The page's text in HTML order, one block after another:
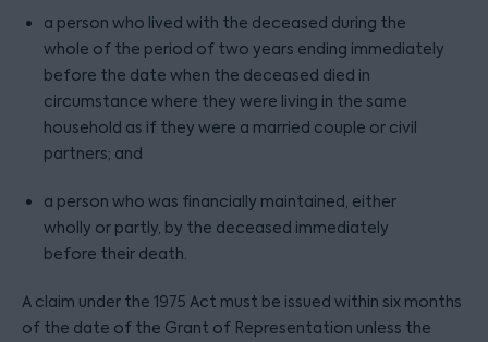
a person who lived with the deceased during the
whole of the period of two years ending immediately
before the date when the deceased died in
circumstance where they were living in the same
household as if they were a married couple or civil
partners; and
a person who was financially maintained, either
wholly or partly, by the deceased immediately
before their death.
A claim under the 1975 Act must be issued within six months
of the date of the Grant of Representation unless the